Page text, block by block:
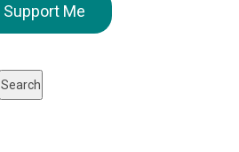
Support Me
Search